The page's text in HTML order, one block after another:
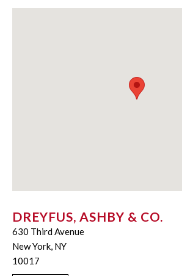
DREYFUS, ASHBY & CO.
630 Third Avenue
New York, NY
10017